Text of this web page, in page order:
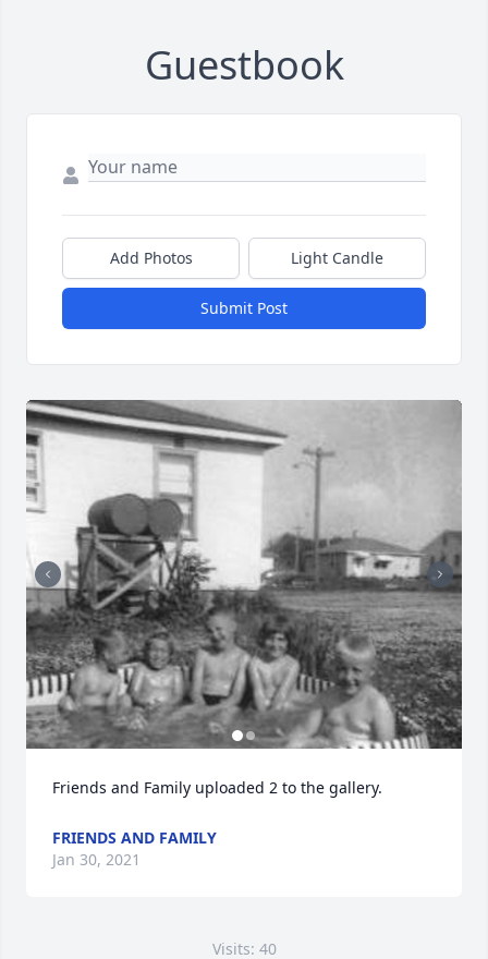
Guestbook
Add Photos Light Candle
Submit Post
Friends and Family uploaded 2 to the gallery.
FRIENDS AND FAMILY
Jan 30, 2021
Visits: 40